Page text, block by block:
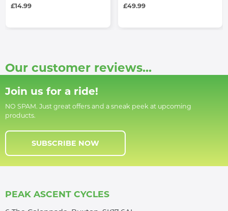
£14.99
£49.99
Our customer reviews...
Join us for a ride!
NO SPAM. Just great offers and a sneak peek at upcoming
products.
SUBSCRIBE NOW
PEAK ASCENT CYCLES